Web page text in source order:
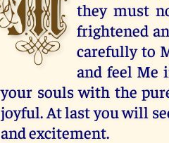
they must
frightened
carefully to
and feel Me
your souls with the
joyful. At last you will
and excitement.